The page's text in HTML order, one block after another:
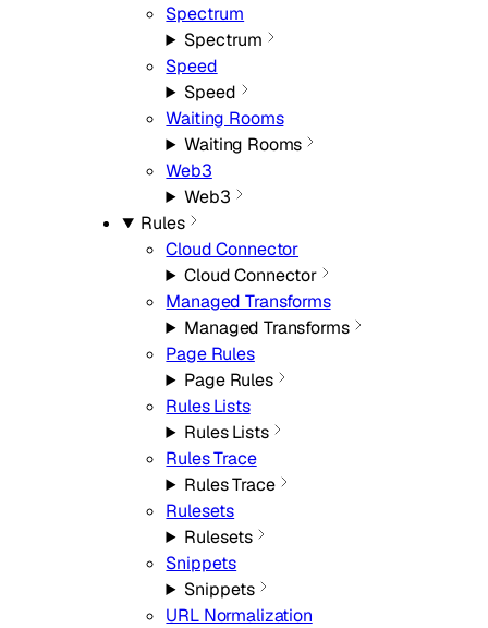
Spectrum
Spectrum
Speed
Speed
Waiting Rooms
Waiting Rooms
Web3
Web3
Rules
Cloud Connector
Cloud Connector
Managed Transforms
Managed Transforms
Page Rules
Page Rules
Rules Lists
Rules Lists
Rules Trace
Rules Trace
Rulesets
Rulesets
Snippets
Snippets
URL Normalization